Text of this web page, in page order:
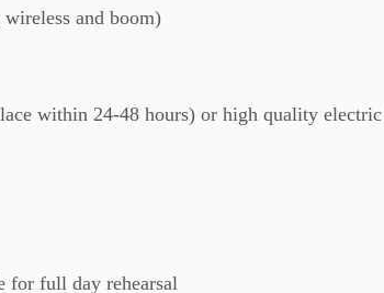
and boom)
within 24-48 hours) or high quality
for full day rehearsal